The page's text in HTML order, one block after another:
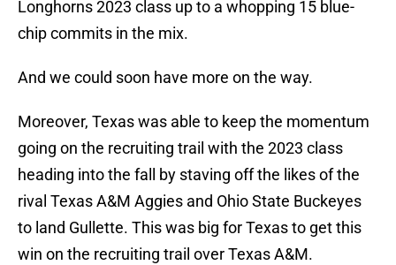
Longhorns 2023 class up to a whopping 15 blue-
chip commits in the mix.
And we could soon have more on the way.
Moreover, Texas was able to keep the momentum
going on the recruiting trail with the 2023 class
heading into the fall by staving off the likes of the
rival Texas A&M Aggies and Ohio State Buckeyes
to land Gullette. This was big for Texas to get this
win on the recruiting trail over Texas A&M.